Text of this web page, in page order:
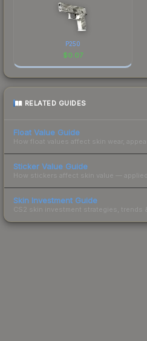
P250
$0.07
RELATED GUIDES
Float Value Guide
How float values affect skin wear,
Sticker Value Guide
How stickers affect skin value —
Skin Investment Guide
CS2 skin investment strategies, trends